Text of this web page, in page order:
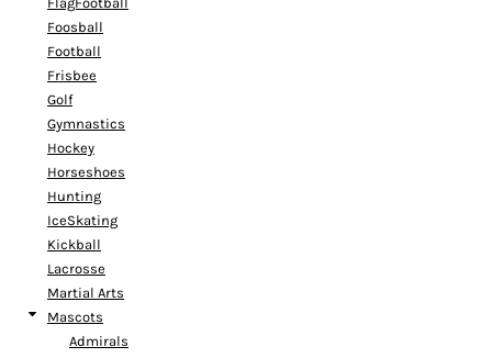
Foosball
Football
Frisbee
Golf
Gymnastics
Hockey
Horseshoes
Hunting
IceSkating
Kickball
Lacrosse
Martial Arts
Mascots
Admirals